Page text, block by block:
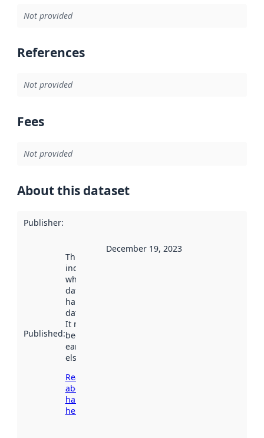
Not provided
References
Not provided
Fees
Not provided
About this dataset
Publisher:
Published:
This date
indicates
when the
dataset was
harvested by
data.norge.no.
It may have
been available
earlier
elsewhere.
Read more
about
harvesting
here
December 19, 2023